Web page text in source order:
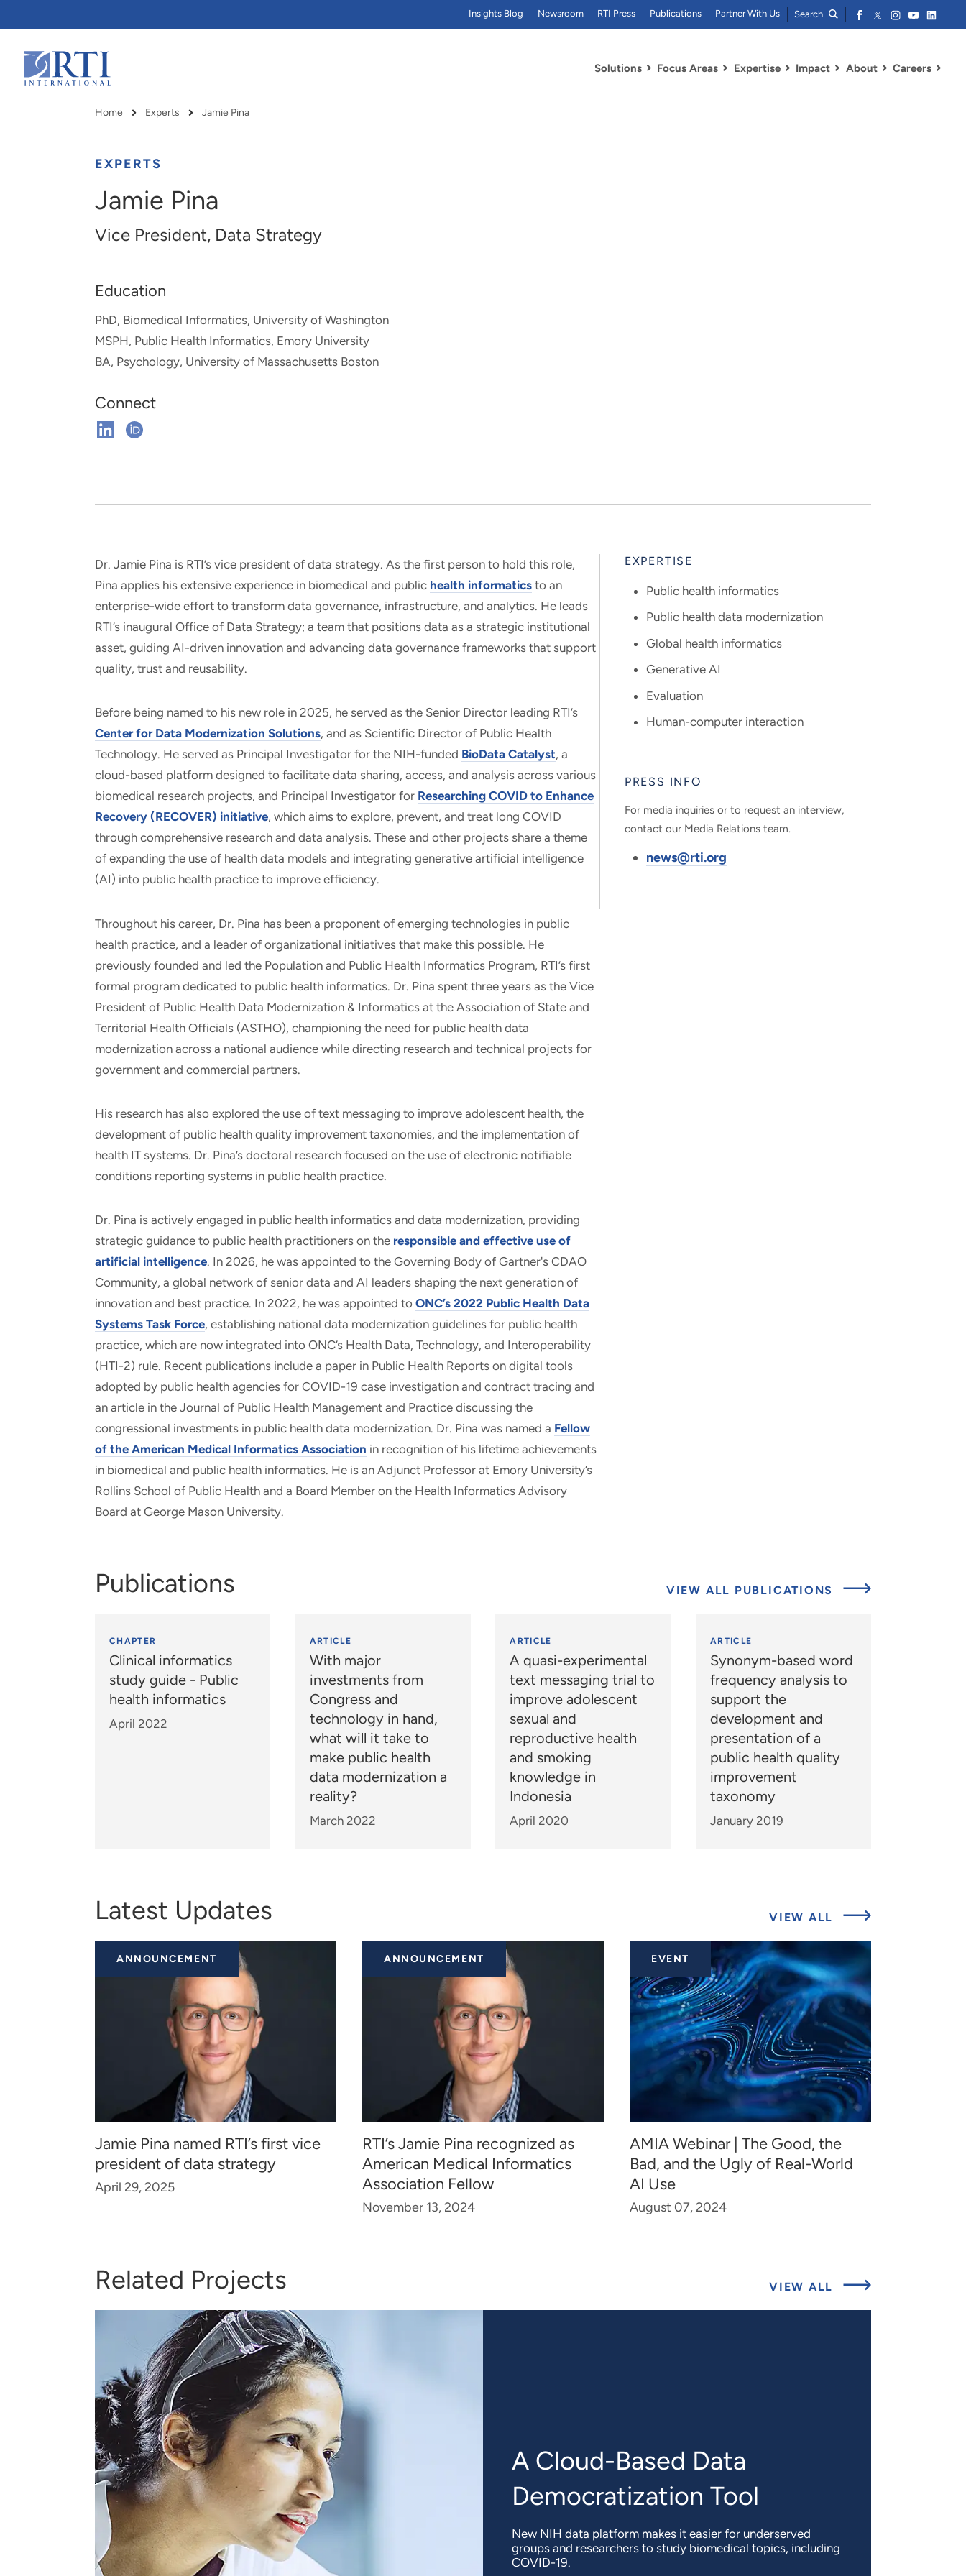
Main
Content
Solutions
RTI delivers innovation, efficiency
government and commercial
Focus Areas
RTI Leverages advanced
digital systems to deliver
solutions with impact.
Expertise Impact About Careers
Insights Blog Newsroom RTI Press Publications Partner With Us Search
Breadcrumb
Home Experts Jamie Pina
EXPERTS
Jamie Pina
Vice President, Data Strategy
Education
PhD, Biomedical Informatics, University of Washington
MSPH, Public Health Informatics, Emory University
BA, Psychology, University of Massachusetts Boston
Connect
ConnectConnect
Dr. Jamie Pina is RTI’s vice president of data strategy. As the first person to hold this role,
Pina applies his extensive experience in biomedical and public health informatics to an
enterprise-wide effort to transform data governance, infrastructure, and analytics. He leads
RTI’s inaugural Office of Data Strategy; a team that positions data as a strategic institutional
asset, guiding AI-driven innovation and advancing data governance frameworks that support
quality, trust and reusability.
Before being named to his new role in 2025, he served as the Senior Director leading RTI’s
Center for Data Modernization Solutions, and as Scientific Director of Public Health
Technology. He served as Principal Investigator for the NIH-funded BioData Catalyst, a
cloud-based platform designed to facilitate data sharing, access, and analysis across various
biomedical research projects, and Principal Investigator for Researching COVID to Enhance
Recovery (RECOVER) initiative, which aims to explore, prevent, and treat long COVID
through comprehensive research and data analysis. These and other projects share a theme
of expanding the use of health data models and integrating generative artificial intelligence
(AI) into public health practice to improve efficiency.
Throughout his career, Dr. Pina has been a proponent of emerging technologies in public
health practice, and a leader of organizational initiatives that make this possible. He
previously founded and led the Population and Public Health Informatics Program, RTI’s first
formal program dedicated to public health informatics. Dr. Pina spent three years as the Vice
President of Public Health Data Modernization & Informatics at the Association of State and
Territorial Health Officials (ASTHO), championing the need for public health data
modernization across a national audience while directing research and technical projects for
government and commercial partners.
His research has also explored the use of text messaging to improve adolescent health, the
development of public health quality improvement taxonomies, and the implementation of
health IT systems. Dr. Pina’s doctoral research focused on the use of electronic notifiable
conditions reporting systems in public health practice.
Dr. Pina is actively engaged in public health informatics and data modernization, providing
strategic guidance to public health practitioners on the responsible and effective use of
artificial intelligence. In 2026, he was appointed to the Governing Body of Gartner's CDAO
Community, a global network of senior data and AI leaders shaping the next generation of
innovation and best practice. In 2022, he was appointed to ONC’s 2022 Public Health Data
Systems Task Force, establishing national data modernization guidelines for public health
practice, which are now integrated into ONC’s Health Data, Technology, and Interoperability
(HTI-2) rule. Recent publications include a paper in Public Health Reports on digital tools
adopted by public health agencies for COVID-19 case investigation and contract tracing and
an article in the Journal of Public Health Management and Practice discussing the
congressional investments in public health data modernization. Dr. Pina was named a Fellow
of the American Medical Informatics Association in recognition of his lifetime achievements
in biomedical and public health informatics. He is an Adjunct Professor at Emory University’s
Rollins School of Public Health and a Board Member on the Health Informatics Advisory
Board at George Mason University.
EXPERTISE
Public health informatics
Public health data modernization
Global health informatics
Generative AI
Evaluation
Human-computer interaction
PRESS INFO
For media inquiries or to request an interview,
contact our Media Relations team.
news@rti.org
Publications VIEW ALL PUBLICATIONS
CHAPTER
Clinical informatics
study guide - Public
health informatics
April 2022
ARTICLE
With major
investments from
Congress and
technology in hand,
what will it take to
make public health
data modernization a
reality?
March 2022
ARTICLE
A quasi-experimental
text messaging trial to
improve adolescent
sexual and
reproductive health
and smoking
knowledge in
Indonesia
April 2020
ARTICLE
Synonym-based word
frequency analysis to
support the
development and
presentation of a
public health quality
improvement
taxonomy
January 2019
Latest Updates VIEW ALL
ABOUT
ANNOUNCEMENT
Jamie Pina named RTI’s first vice
president of data strategy
April 29, 2025
ANNOUNCEMENT
RTI’s Jamie Pina recognized as
American Medical Informatics
Association Fellow
November 13, 2024
EVENT
AMIA Webinar | The Good, the
Bad, and the Ugly of Real-World
AI Use
August 07, 2024
Related Projects VIEW ALL
ABOUT
INSIGHTS
A Cloud-Based Data
Democratization Tool
New NIH data platform makes it easier for underserved
groups and researchers to study biomedical topics, including
COVID-19.